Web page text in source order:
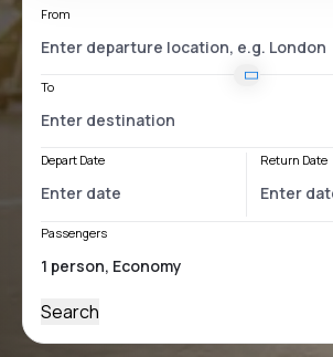
From
To
Depart Date Return Date
Passengers
Search